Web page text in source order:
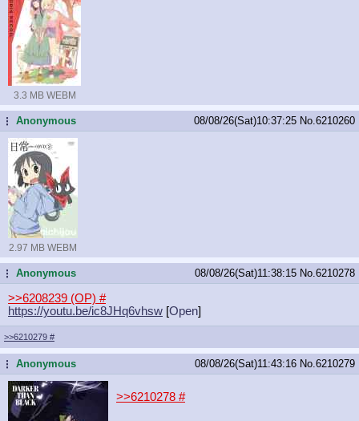
3.3 MB WEBM
...Anonymous 08/08/26(Sat)10:37:25 No. 6210260
2.97 MB WEBM
...Anonymous 08/08/26(Sat)11:38:15 No. 6210278
>>6208239 (OP) #
https://youtu.be/ic8JHq6vhsw [Open]
>>6210279 #
...Anonymous 08/08/26(Sat)11:43:16 No. 6210279
>>6210278 #